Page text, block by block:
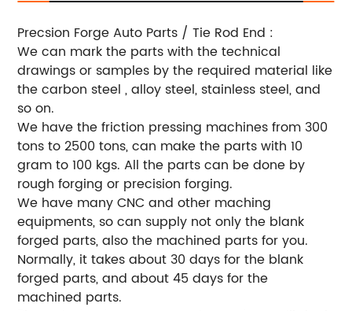
Precsion Forge Auto Parts / Tie Rod End :
We can mark the parts with the technical
drawings or samples by the required material like
the carbon steel , alloy steel, stainless steel, and
so on.
We have the friction pressing machines from 300
tons to 2500 tons, can make the parts with 10
gram to 100 kgs. All the parts can be done by
rough forging or precision forging.
We have many CNC and other maching
equipments, so can supply not only the blank
forged parts, also the machined parts for you.
Normally, it takes about 30 days for the blank
forged parts, and about 45 days for the
machined parts.